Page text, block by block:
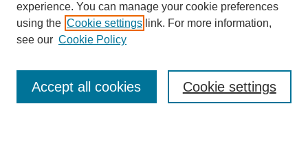
Journal Home
Most Popular Papers
Select an issue:
experience. You can manage your cookie preferences
using the Cookie settings link. For more information,
see our Cookie Policy
Cookie settings
Accept all cookies